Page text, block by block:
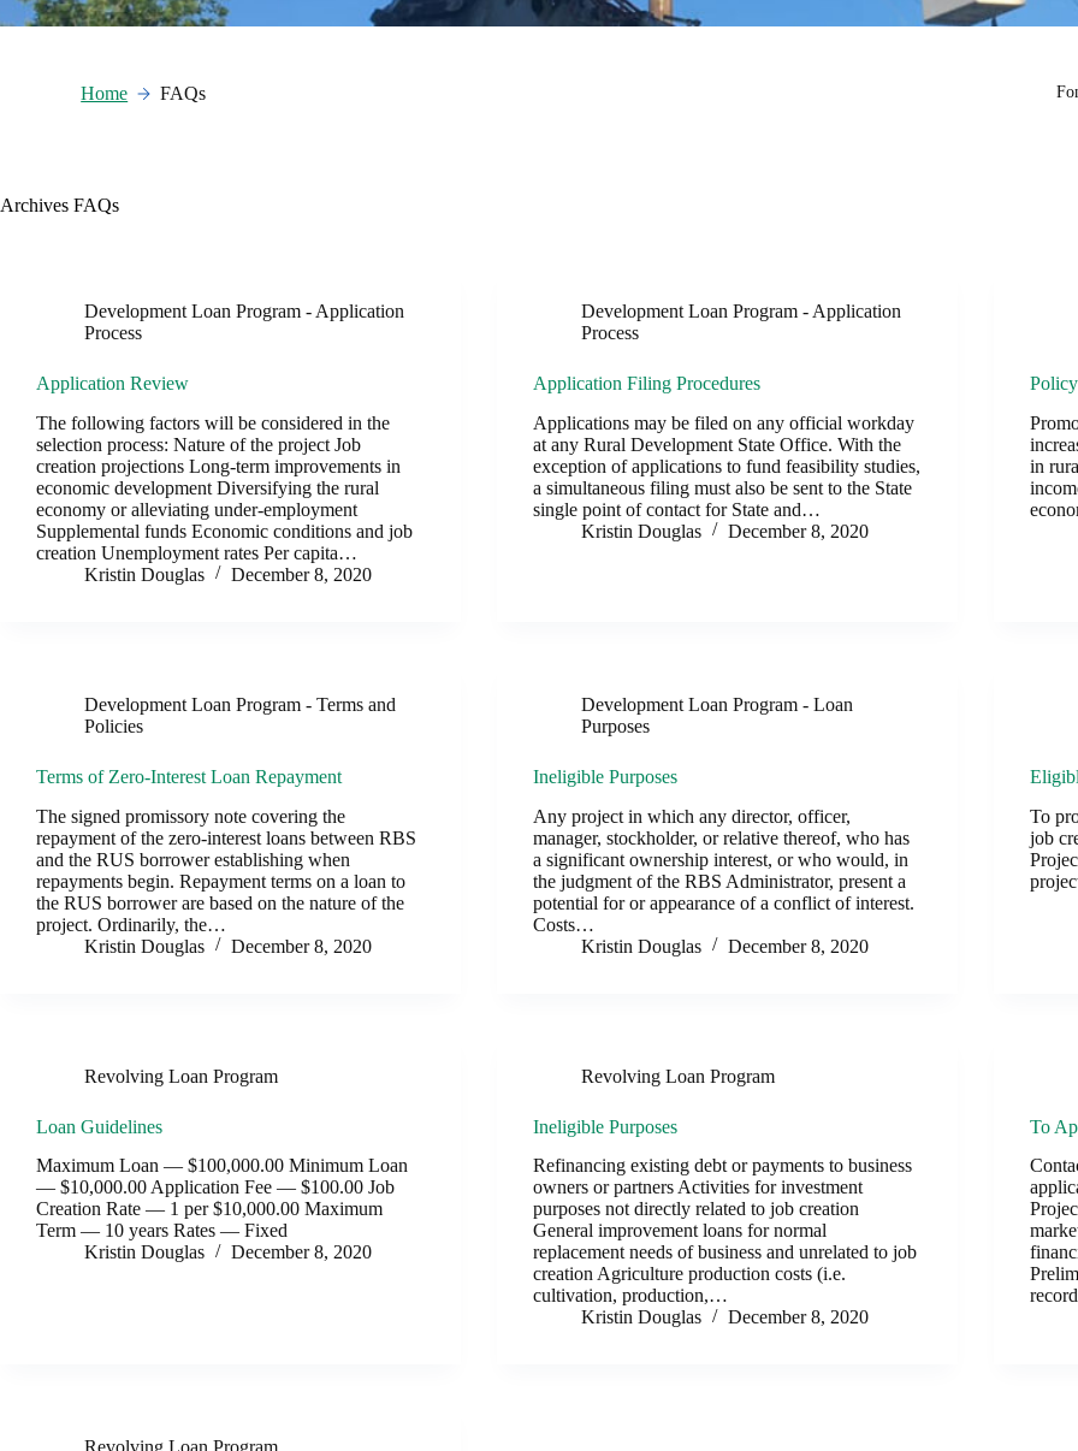
Home FAQs
Archives FAQs
Development Loan Program - Application
Process
Application Review
The following factors will be considered in the
selection process: Nature of the project Job
creation projections Long-term improvements in
economic development Diversifying the rural
economy or alleviating under-employment
Supplemental funds Economic conditions and job
creation Unemployment rates Per capita…
Kristin Douglas
December 8, 2020
Development Loan Program - Application
Process
Application Filing Procedures
Applications may be filed on any official workday
at any Rural Development State Office. With the
exception of applications to fund feasibility studies,
a simultaneous filing must also be sent to the State
single point of contact for State and…
Kristin Douglas
December 8, 2020
Policy
in
Development Loan Program - Terms and
Policies
Terms of Zero-Interest Loan Repayment
The signed promissory note covering the
repayment of the zero-interest loans between RBS
and the RUS borrower establishing when
repayments begin. Repayment terms on a loan to
the RUS borrower are based on the nature of the
project. Ordinarily, the…
Kristin Douglas
December 8, 2020
Development Loan Program - Loan
Purposes
Ineligible Purposes
Any project in which any director, officer,
manager, stockholder, or relative thereof, who has
a significant ownership interest, or who would, in
the judgment of the RBS Administrator, present a
potential for or appearance of a conflict of interest.
Costs…
Kristin Douglas
December 8, 2020
To
job
Revolving Loan Program
Loan Guidelines
Maximum Loan — $100,000.00 Minimum Loan
— $10,000.00 Application Fee — $100.00 Job
Creation Rate — 1 per $10,000.00 Maximum
Term — 10 years Rates — Fixed
Kristin Douglas
December 8, 2020
Revolving Loan Program
Ineligible Purposes
Refinancing existing debt or payments to business
owners or partners Activities for investment
purposes not directly related to job creation
General improvement loans for normal
replacement needs of business and unrelated to job
creation Agriculture production costs (i.e.
cultivation, production,…
Kristin Douglas
December 8, 2020
To